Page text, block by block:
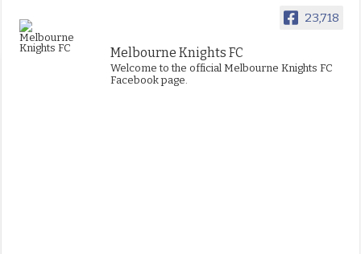
23,718
Melbourne Knights FC
Welcome to the official Melbourne Knights FC
Facebook page.